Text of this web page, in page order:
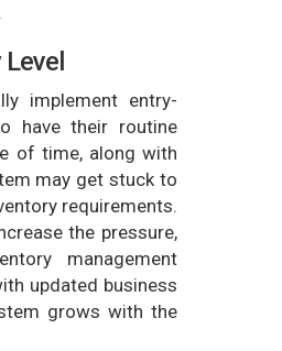
implement entry-
have their routine
of time, along with
may get stuck to
requirements.
the pressure,
management
updated business
grows with the